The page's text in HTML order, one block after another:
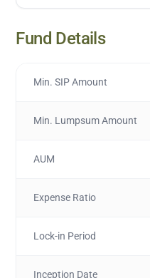
Fund Details
Min. SIP Amount
Min. Lumpsum Amount
AUM
Expense Ratio
Lock-in Period
Inception Date